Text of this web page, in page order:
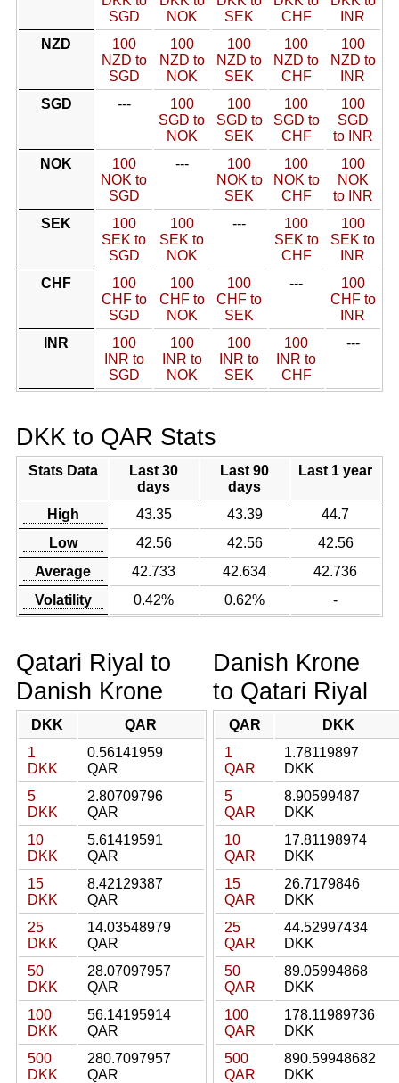
SGD
NOK
SEK
CHF
INR
NZD
100
NZD to
SGD
100
NZD to
NOK
100
NZD to
SEK
100
NZD to
CHF
100
NZD to
INR
SGD
---
100
SGD to
NOK
100
SGD to
SEK
100
SGD to
CHF
100
SGD
to INR
NOK
100
NOK to
SGD
---
100
NOK to
SEK
100
NOK to
CHF
100
NOK
to INR
SEK
100
SEK to
SGD
100
SEK to
NOK
---
100
SEK to
CHF
100
SEK to
INR
CHF
100
CHF to
SGD
100
CHF to
NOK
100
CHF to
SEK
---
100
CHF to
INR
INR
100
INR to
SGD
100
INR to
NOK
100
INR to
SEK
100
INR to
CHF
---
DKK to QAR Stats
Stats Data
Last 30
days
Last 90
days
Last 1 year
High 43.35 43.39
44.7
Low
42.56 42.56
42.56
Average
42.733 42.634
42.736
Volatility
0.42% 0.62% -
Qatari Riyal to
Danish Krone
DKK
QAR
1
DKK
0.56141959
QAR
5
DKK
2.80709796
QAR
10
DKK
5.61419591
QAR
15
DKK
8.42129387
QAR
25
DKK
14.03548979
QAR
50
DKK
28.07097957
QAR
100
DKK
56.14195914
QAR
500
DKK
280.7097957
QAR
Danish Krone
to Qatari Riyal
QAR
DKK
1
QAR
1.78119897
DKK
5
QAR
8.90599487
DKK
10
QAR
17.81198974
DKK
15
QAR
26.7179846
DKK
25
QAR
44.52997434
DKK
50
QAR
89.05994868
DKK
100
QAR
178.11989736
DKK
500
QAR
890.59948682
DKK